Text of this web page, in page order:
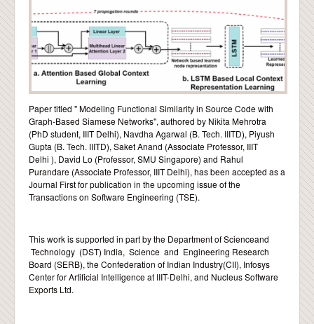
NEWS & EVENTS
RESOURCES
BLOG POSTS
GALLERY
CONTACT
Paper titled " Modeling Functional Similarity in Source Code with
Graph-Based Siamese Networks", authored by Nikita Mehrotra
(PhD student, IIIT Delhi), Navdha Agarwal (B. Tech. IIITD), Piyush
Gupta (B. Tech. IIITD), Saket Anand (Associate Professor, IIIT
Delhi ), David Lo (Professor, SMU Singapore) and Rahul
Purandare (Associate Professor, IIIT Delhi), has been accepted as a
Journal First for publication in the upcoming issue of the
Transactions on Software Engineering (TSE).
This work is supported in part by the Department of Scienceand
Technology (DST) India, Science and Engineering Research
Board (SERB), the Confederation of Indian Industry(CII), Infosys
Center for Artificial Intelligence at IIIT-Delhi, and Nucleus Software
Exports Ltd.